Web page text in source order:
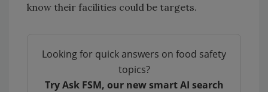
know their facilities could be targets.
Looking for quick answers on food safety
topics?
Try Ask FSM, our new smart AI search